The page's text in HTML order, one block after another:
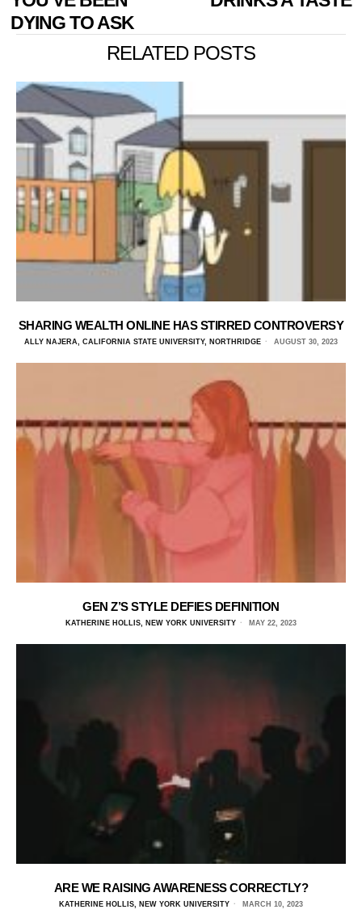
DYING TO ASK
RELATED POSTS
SHARING WEALTH ONLINE HAS STIRRED CONTROVERSY
ALLY NAJERA, CALIFORNIA STATE UNIVERSITY, NORTHRIDGE AUGUST 30, 2023
GEN Z’S STYLE DEFIES DEFINITION
KATHERINE HOLLIS, NEW YORK UNIVERSITY MAY 22, 2023
ARE WE RAISING AWARENESS CORRECTLY?
KATHERINE HOLLIS, NEW YORK UNIVERSITY MARCH 10, 2023